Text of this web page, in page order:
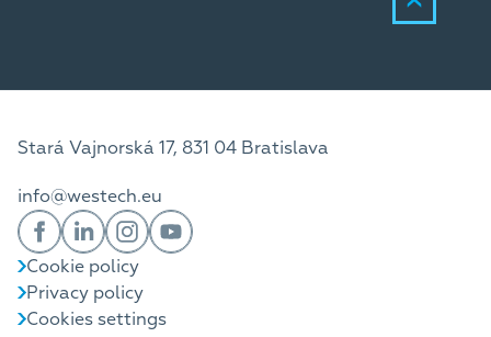
Stará Vajnorská 17, 831 04 Bratislava
info@westech.eu
Cookie policy
Privacy policy
Cookies settings